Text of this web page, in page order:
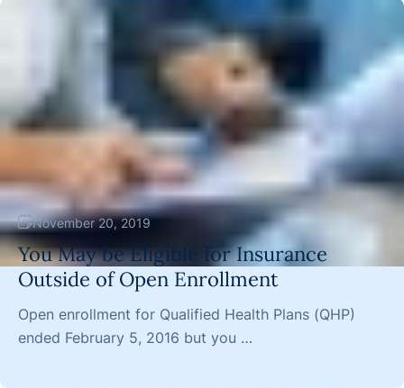
November 20, 2019
You May be Eligible for Insurance
Outside of Open Enrollment
Open enrollment for Qualified Health Plans (QHP)
ended February 5, 2016 but you …